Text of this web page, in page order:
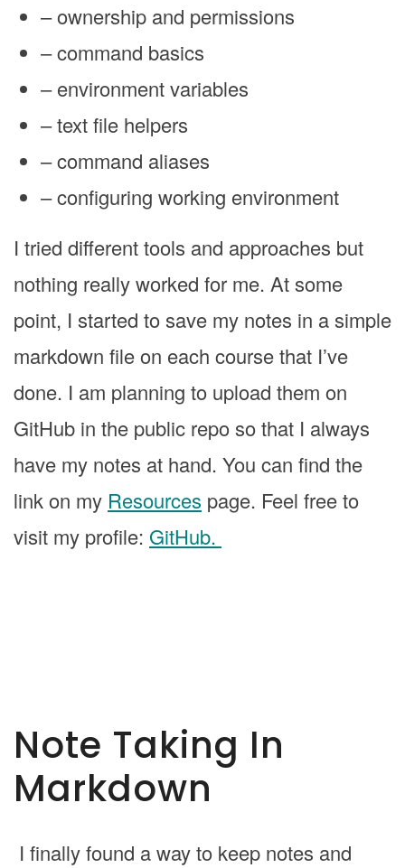
– ownership and permissions
– command basics
– environment variables
– text file helpers
– command aliases
– configuring working environment
I tried different tools and approaches but
nothing really worked for me. At some
point, I started to save my notes in a simple
markdown file on each course that I’ve
done. I am planning to upload them on
GitHub in the public repo so that I always
have my notes at hand. You can find the
link on my Resources page. Feel free to
visit my profile: GitHub.
Note Taking In
Markdown
I finally found a way to keep notes and